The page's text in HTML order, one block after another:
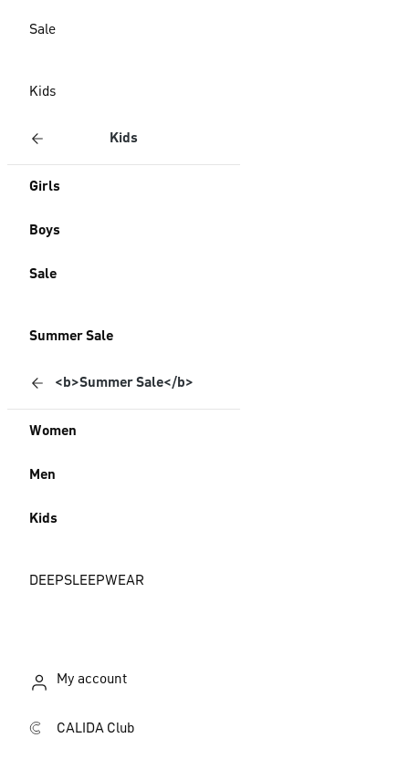
Sale
Kids
Kids
Girls
Boys
Sale
Summer Sale
<b>Summer Sale</b>
Women
Men
Kids
DEEPSLEEPWEAR
My account
CALIDA Club